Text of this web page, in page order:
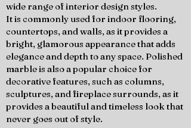
wide range of interior design styles.
It is commonly used for indoor flooring,
countertops, and walls, as it provides a
bright, glamorous appearance that adds
elegance and depth to any space. Polished
marble is also a popular choice for
decorative features, such as columns,
sculptures, and fireplace surrounds, as it
provides a beautiful and timeless look that
never goes out of style.